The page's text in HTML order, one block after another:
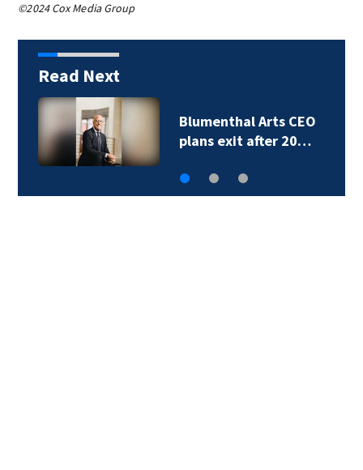
©2024 Cox Media Group
Read Next
Bowl at Ballantyne to
add 356…